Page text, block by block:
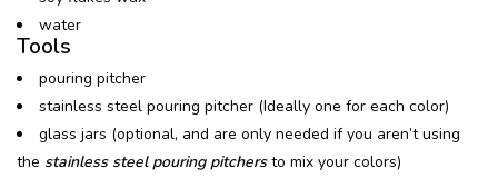
water
Tools
pouring pitcher
stainless steel pouring pitcher (Ideally one for each color)
glass jars (optional, and are only needed if you aren’t using
the stainless steel pouring pitchersto mix your colors)